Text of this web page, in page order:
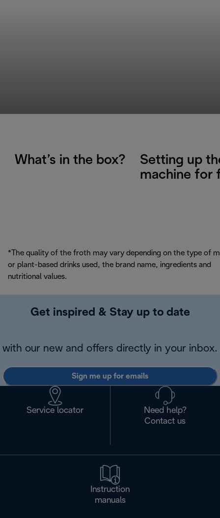
What’s in the box?
Setting up
machine for
*The quality of the froth may vary depending on the type of
or plant-based drinks used, the brand name, ingredients and
nutritional values.
Get inspired & Stay up to date
with our new and offers directly in your inbox.
Sign me up for emails
Service locator
Need help?
Contact us
Instruction
manuals